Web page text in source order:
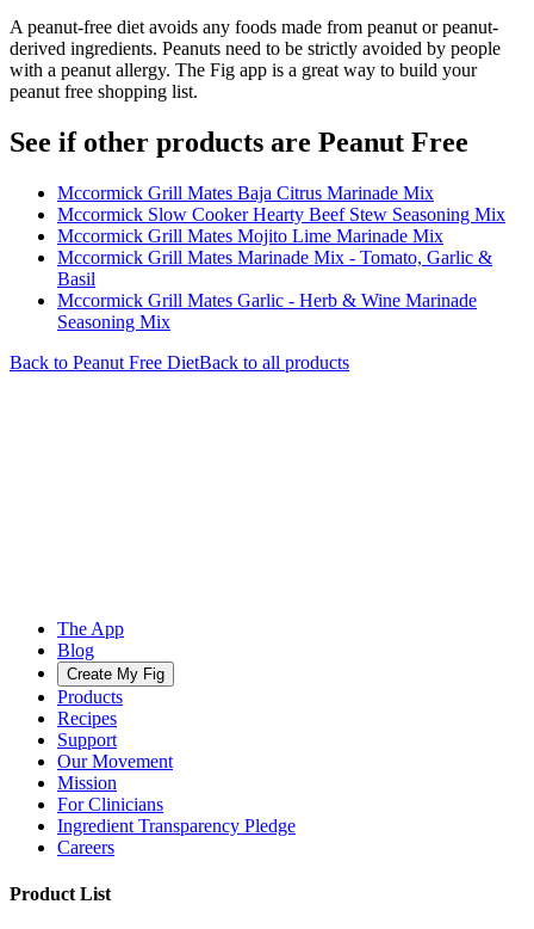
A peanut-free diet avoids any foods made from peanut or peanut-
derived ingredients. Peanuts need to be strictly avoided by people
with a peanut allergy. The Fig app is a great way to build your
peanut free shopping list.
See if other products are Peanut Free
Mccormick Grill Mates Baja Citrus Marinade Mix
Mccormick Slow Cooker Hearty Beef Stew Seasoning Mix
Mccormick Grill Mates Mojito Lime Marinade Mix
Mccormick Grill Mates Marinade Mix - Tomato, Garlic &
Basil
Mccormick Grill Mates Garlic - Herb & Wine Marinade
Seasoning Mix
Back to Peanut Free DietBack to all products
The App
Blog
Create My Fig
Products
Recipes
Support
Our Movement
Mission
For Clinicians
Ingredient Transparency Pledge
Careers
Product List